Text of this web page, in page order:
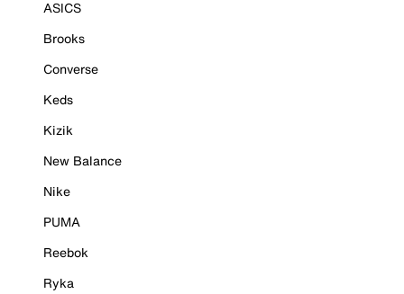
ASICS
Brooks
Converse
Keds
Kizik
New Balance
Nike
PUMA
Reebok
Ryka